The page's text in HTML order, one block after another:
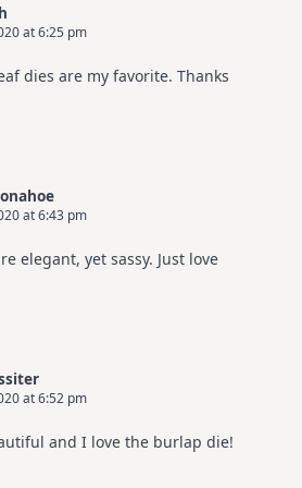
at 6:25 pm
dies are my favorite. Thanks
at 6:43 pm
elegant, yet sassy. Just love
at 6:52 pm
and I love the burlap die!